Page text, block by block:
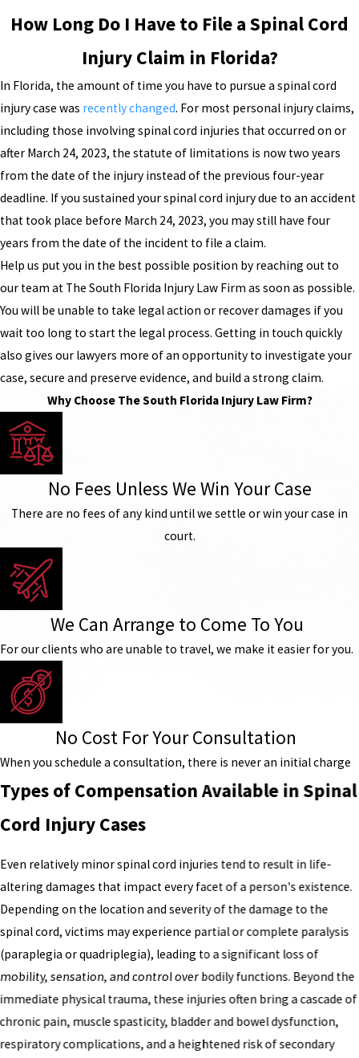
How Long Do I Have to File a Spinal Cord
Injury Claim in Florida?
In Florida, the amount of time you have to pursue a spinal cord
injury case was recently changed. For most personal injury claims,
including those involving spinal cord injuries that occurred on or
after March 24, 2023, the statute of limitations is now two years
from the date of the injury instead of the previous four-year
deadline. If you sustained your spinal cord injury due to an accident
that took place before March 24, 2023, you may still have four
years from the date of the incident to file a claim.
Help us put you in the best possible position by reaching out to
our team at The South Florida Injury Law Firm as soon as possible.
You will be unable to take legal action or recover damages if you
wait too long to start the legal process. Getting in touch quickly
also gives our lawyers more of an opportunity to investigate your
case, secure and preserve evidence, and build a strong claim.
Why Choose The South Florida Injury Law Firm?
No Fees Unless We Win Your Case
There are no fees of any kind until we settle or win your case in
court.
We Can Arrange to Come To You
For our clients who are unable to travel, we make it easier for you.
No Cost For Your Consultation
When you schedule a consultation, there is never an initial charge
Types of Compensation Available in Spinal
Cord Injury Cases
Even relatively minor spinal cord injuries tend to result in life-
altering damages that impact every facet of a person's existence.
Depending on the location and severity of the damage to the
spinal cord, victims may experience partial or complete paralysis
(paraplegia or quadriplegia), leading to a significant loss of
mobility, sensation, and control over bodily functions. Beyond the
immediate physical trauma, these injuries often bring a cascade of
chronic pain, muscle spasticity, bladder and bowel dysfunction,
respiratory complications, and a heightened risk of secondary